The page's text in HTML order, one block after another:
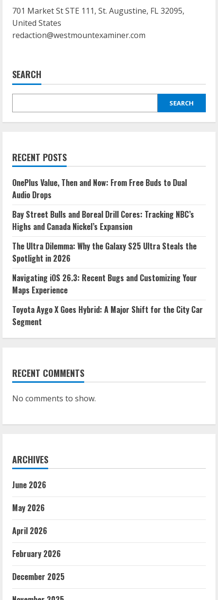
701 Market St STE 111, St. Augustine, FL 32095,
United States
redaction@westmountexaminer.com
SEARCH
SEARCH
RECENT POSTS
OnePlus Value, Then and Now: From Free Buds to Dual
Audio Drops
Bay Street Bulls and Boreal Drill Cores: Tracking NBC’s
Highs and Canada Nickel’s Expansion
The Ultra Dilemma: Why the Galaxy S25 Ultra Steals the
Spotlight in 2026
Navigating iOS 26.3: Recent Bugs and Customizing Your
Maps Experience
Toyota Aygo X Goes Hybrid: A Major Shift for the City Car
Segment
RECENT COMMENTS
No comments to show.
ARCHIVES
June 2026
May 2026
April 2026
February 2026
December 2025